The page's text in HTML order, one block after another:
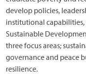
develop policies,
institutional
Sustainable
three focus areas;
governance and peace
resilience.